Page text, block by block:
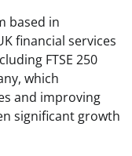
based in
financial services
FTSE 250
which
and improving
significant growth